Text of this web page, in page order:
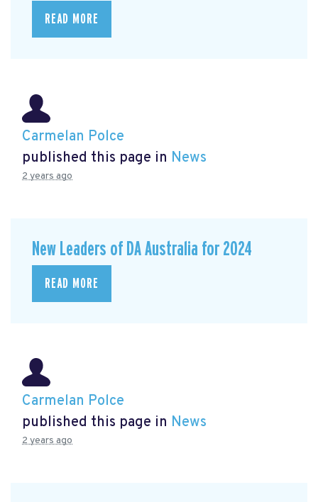
READ MORE
Carmelan Polce
published this page in News
2 years ago
New Leaders of DA Australia for 2024
READ MORE
Carmelan Polce
published this page in News
2 years ago